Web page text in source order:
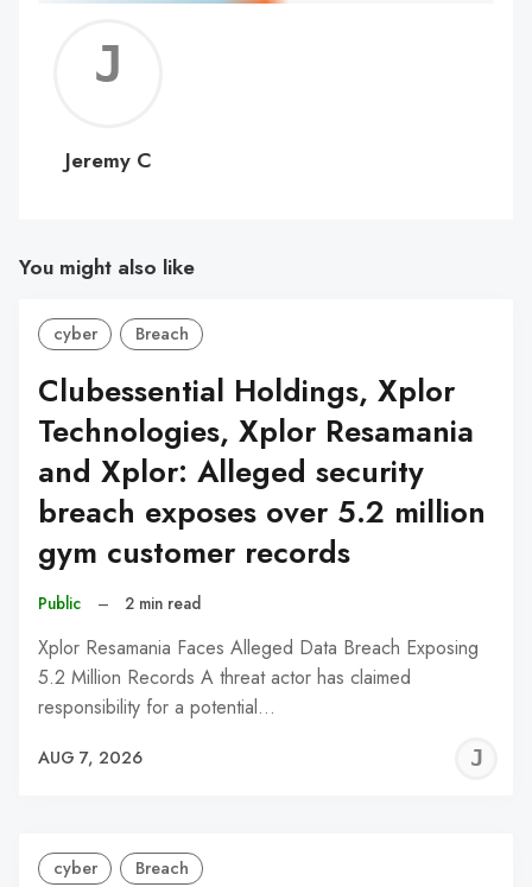
C
Jeremy C
You might also like
cyber Breach
Clubessential Holdings, Xplor
Technologies, Xplor Resamania
and Xplor: Alleged security
breach exposes over 5.2 million
gym customer records
Public – 2 min read
Xplor Resamania Faces Alleged Data Breach Exposing
5.2 Million Records A threat actor has claimed
responsibility for a potential…
AUG 7, 2026
cyber Breach